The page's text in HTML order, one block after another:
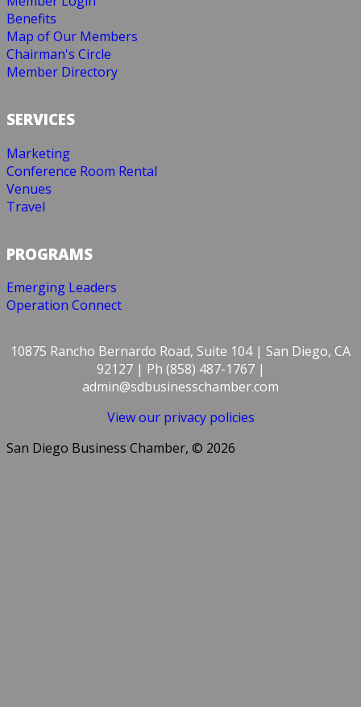
Benefits
Map of Our Members
Chairman's Circle
Member Directory
SERVICES
Marketing
Conference Room Rental
Venues
Travel
PROGRAMS
Emerging Leaders
Operation Connect
10875 Rancho Bernardo Road, Suite 104 | San Diego, CA
92127 | Ph (858) 487-1767 |
admin@sdbusinesschamber.com
View our privacy policies
San Diego Business Chamber, © 2026